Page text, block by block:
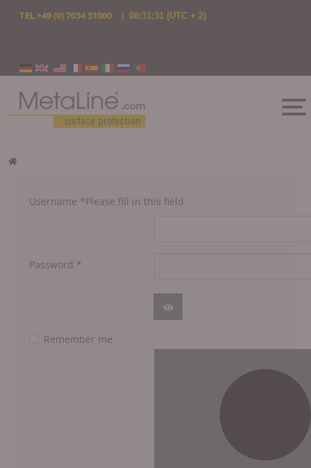
TEL +49 (0) 7034 31000 | 08:31:31 (UTC + 2)
Username *Please fill in this field
Password *
Show Password
Remember me